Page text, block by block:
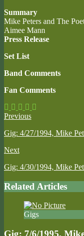
Summary
Mike Peters and The
Aimee Mann
Press Release
Set List
Band Comments
Fan Comments
Previous
Gig: 4/27/1994, Mike
Next
Gig: 4/30/1994, Mike
Related Articles
Gigs
Gig: 7/6/1995,